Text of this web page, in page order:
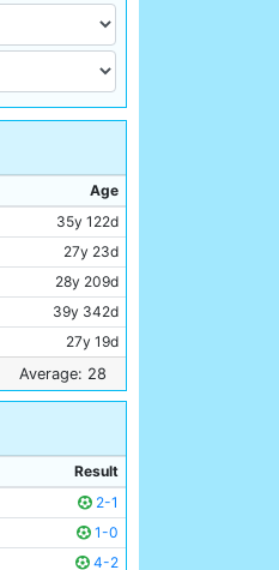
Age
35y 122d
27y 23d
28y 209d
39y 342d
27y 19d
33y 236d
25y 266d
23y 99d
23y 32d
20y 244d
Average: 28
Result
2-1
1-0
4-2